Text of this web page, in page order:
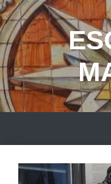
Skip
to
content